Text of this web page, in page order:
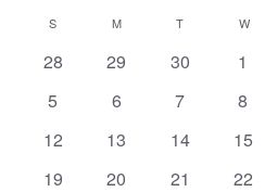
DATE.
Calendar
of
Events
S MMONDAY T W
0
28
0
29
0
30
0
1
0
5
0
6
0
7
0
8
0
12
0
13
0
14
0
15
0
19
0
20
0
21
0
22